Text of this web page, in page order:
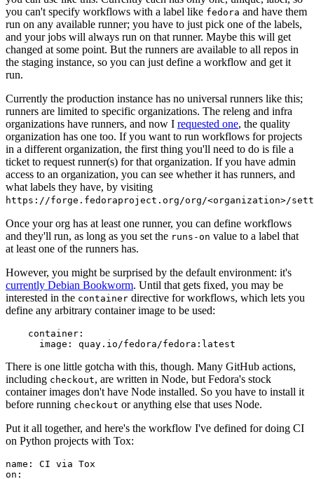
you can't specify workflows with a label like fedora and have them
run on any available runner; you have to just pick one of the labels,
and your jobs will always run on that runner. Maybe this will get
changed at some point. But the runners are available to all repos in
the staging instance, so you can just define a workflow and get it
run.
Currently the production instance has no universal runners like this;
runners are limited to specific organizations. The releng and infra
organizations have runners, and now I requested one, the quality
organization has one too. If you want to run workflows for projects
in a different organization, the first thing you'll need to do is file a
ticket to request runner(s) for that organization. If you have admin
access to an organization, you can see whether it has runners, and
what labels they have, by visiting
https://forge.fedoraproject.org/org/<organization>/
Once your org has at least one runner, you can define workflows
and they'll run, as long as you set the runs-on value to a label that
at least one of the runners has.
However, you might be surprised by the default environment: it's
currently Debian Bookworm. Until that gets fixed, you may be
interested in the container directive for workflows, which lets you
define any arbitrary container image to be used:
container :
image : quay.io/fedora/fedora:latest
There is one little gotcha with this, though. Many GitHub actions,
including checkout, are written in Node, but Fedora's stock
container images don't have Node installed. So you have to install it
before running checkout or anything else that uses Node.
Put it all together, and here's the workflow I've defined for doing CI
on Python projects with Tox:
name :
CI via Tox
on :